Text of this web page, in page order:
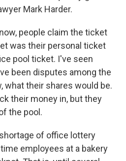
Mark Harder.
people claim the ticket
was their personal ticket
pool ticket. I've seen
been disputes among the
what their shares would be.
their money in, but they
the pool.
of office lottery
employees at a bakery